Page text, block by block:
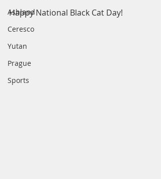
Ashland
Ceresco
Yutan
Prague
Sports
Happy National Black Cat Day!